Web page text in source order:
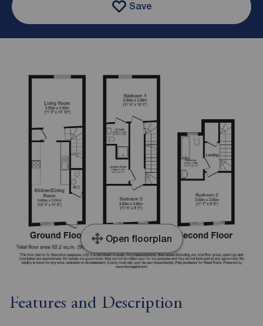
Save
Open floorplan
Features and Description